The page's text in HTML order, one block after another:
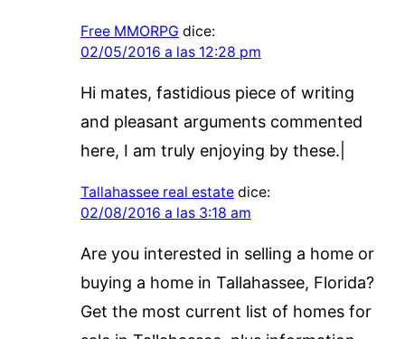
Free MMORPG dice:
02/05/2016 a las 12:28 pm
Hi mates, fastidious piece of writing
and pleasant arguments commented
here, I am truly enjoying by these.|
Tallahassee real estate dice:
02/08/2016 a las 3:18 am
Are you interested in selling a home or
buying a home in Tallahassee, Florida?
Get the most current list of homes for